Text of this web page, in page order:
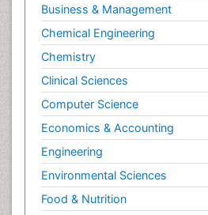
Business & Management
Chemical Engineering
Chemistry
Clinical Sciences
Computer Science
Economics & Accounting
Engineering
Environmental Sciences
Food & Nutrition